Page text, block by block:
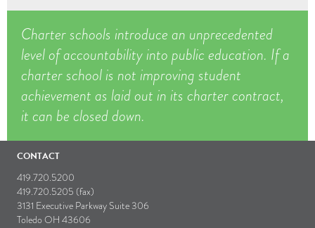
Charter schools introduce an unprecedented
level of accountability into public education. If a
charter school is not improving student
achievement as laid out in its charter contract,
it can be closed down.
CONTACT
419.720.5200
419.720.5205 (fax)
3131 Executive Parkway Suite 306
Toledo OH 43606